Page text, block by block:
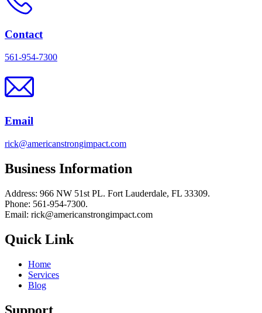
Contact
561-954-7300
Email
rick@americanstrongimpact.com
Business Information
Address: 966 NW 51st PL. Fort Lauderdale, FL 33309.
Phone: 561-954-7300.
Email: rick@americanstrongimpact.com
Quick Link
Home
Services
Blog
Support